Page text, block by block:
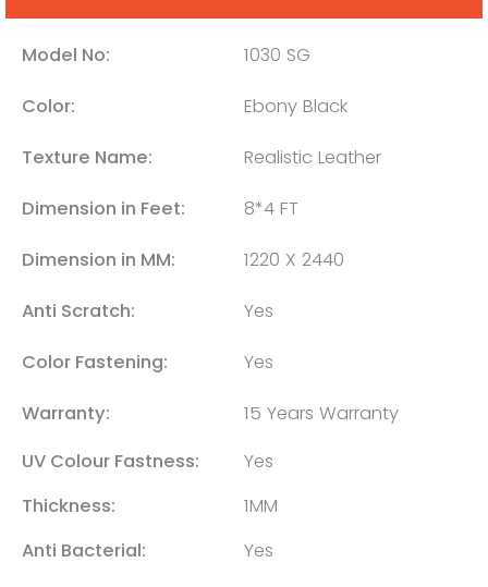
Model No: 1030 SG
Color: Ebony Black
Texture Name: Realistic Leather
Dimension in Feet: 8*4 FT
Dimension in MM: 1220 X 2440
Anti Scratch: Yes
Color Fastening: Yes
Warranty:
15 Years Warranty
UV Colour Fastness:
Yes
Thickness:
1MM
Anti Bacterial:
Yes